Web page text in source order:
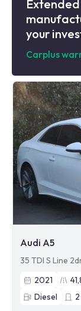
your
Carplus
Audi A5
35 TDI S Line
2021
Diesel
2